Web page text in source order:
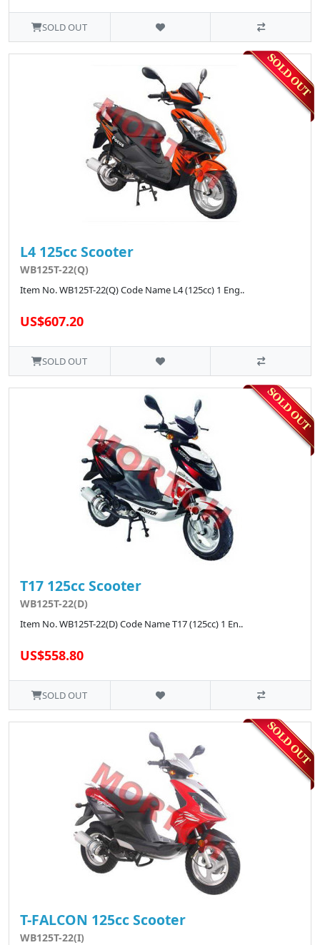
SOLD OUT
L4 125cc Scooter
WB125T-22(Q)
Item No. WB125T-22(Q) Code Name L4 (125cc) 1 Eng..
US$607.20
SOLD OUT
T17 125cc Scooter
WB125T-22(D)
Item No. WB125T-22(D) Code Name T17 (125cc) 1 En..
US$558.80
SOLD OUT
T-FALCON 125cc Scooter
WB125T-22(I)